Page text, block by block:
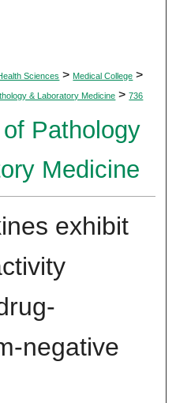
Sciences > Medical College >
& Laboratory Medicine > 736
Pathology
Medicine
exhibit
negative